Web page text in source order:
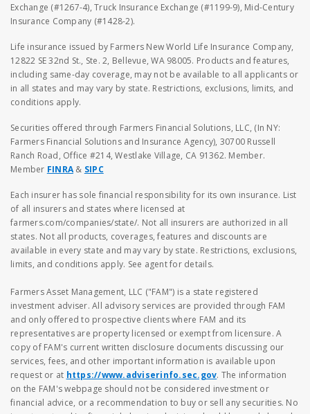
Exchange (#1267-4), Truck Insurance Exchange (#1199-9), Mid-Century
Insurance Company (#1428-2).
Life insurance issued by Farmers New World Life Insurance Company,
12822 SE 32nd St., Ste. 2, Bellevue, WA 98005. Products and features,
including same-day coverage, may not be available to all applicants or
in all states and may vary by state. Restrictions, exclusions, limits, and
conditions apply.
Securities offered through Farmers Financial Solutions, LLC, (In NY:
Farmers Financial Solutions and Insurance Agency), 30700 Russell
Ranch Road, Office #214, Westlake Village, CA 91362. Member.
Member FINRA & SIPC
Each insurer has sole financial responsibility for its own insurance. List
of all insurers and states where licensed at
farmers.com/companies/state/. Not all insurers are authorized in all
states. Not all products, coverages, features and discounts are
available in every state and may vary by state. Restrictions, exclusions,
limits, and conditions apply. See agent for details.
Farmers Asset Management, LLC ("FAM") is a state registered
investment adviser. All advisory services are provided through FAM
and only offered to prospective clients where FAM and its
representatives are property licensed or exempt from licensure. A
copy of FAM's current written disclosure documents discussing our
services, fees, and other important information is available upon
request or at https://www.adviserinfo.sec.gov. The information
on the FAM's webpage should not be considered investment or
financial advice, or a recommendation to buy or sell any securities. No